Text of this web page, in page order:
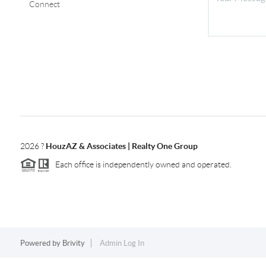
Connect
2026? HouzAZ & Associates | Realty One Group
Each office is independently owned and operated.
Powered by Brivity Admin Log In